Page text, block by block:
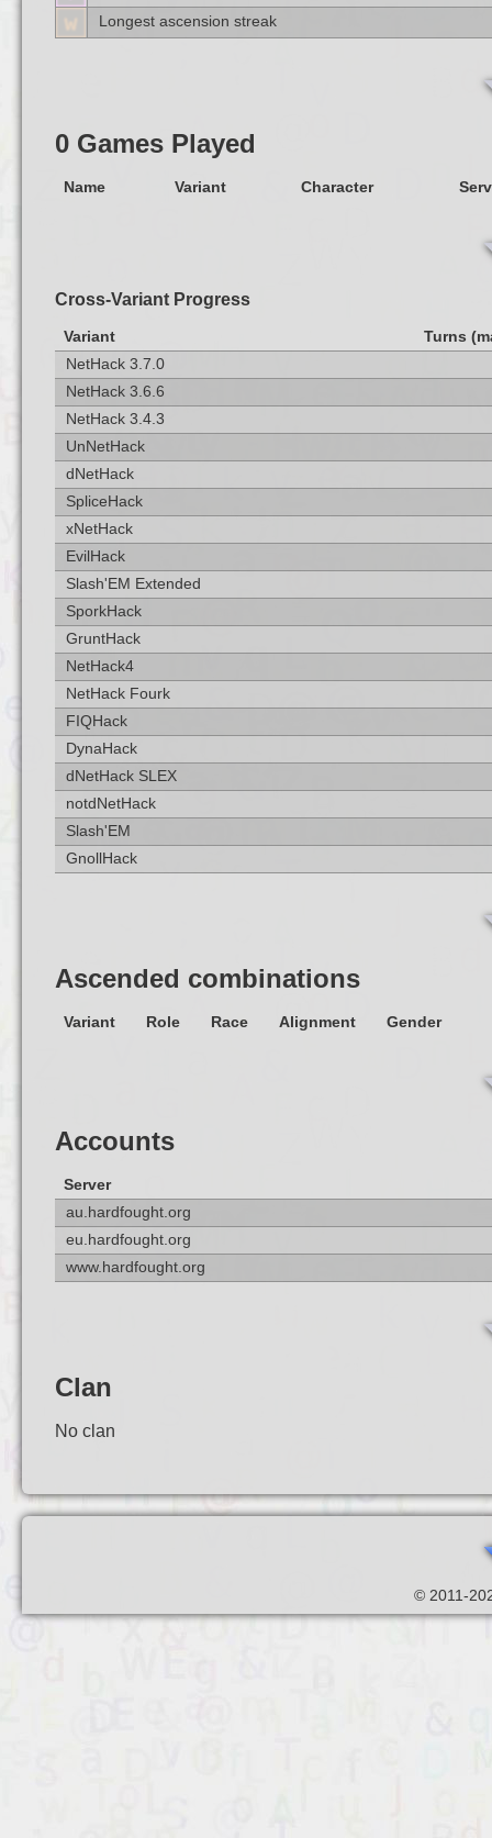
Longest ascension streak
0 Games Played
Name Variant Character
Cross-Variant Progress
Variant
Turns
NetHack 3.7.0
NetHack 3.6.6
NetHack 3.4.3
UnNetHack
dNetHack
SpliceHack
xNetHack
EvilHack
Slash'EM Extended
SporkHack
GruntHack
NetHack4
NetHack Fourk
FIQHack
DynaHack
dNetHack SLEX
notdNetHack
Slash'EM
GnollHack
Ascended combinations
Variant Role Race Alignment Gender
Accounts
Server
au.hardfought.org
eu.hardfought.org
www.hardfought.org
Clan
No clan
© 2011-